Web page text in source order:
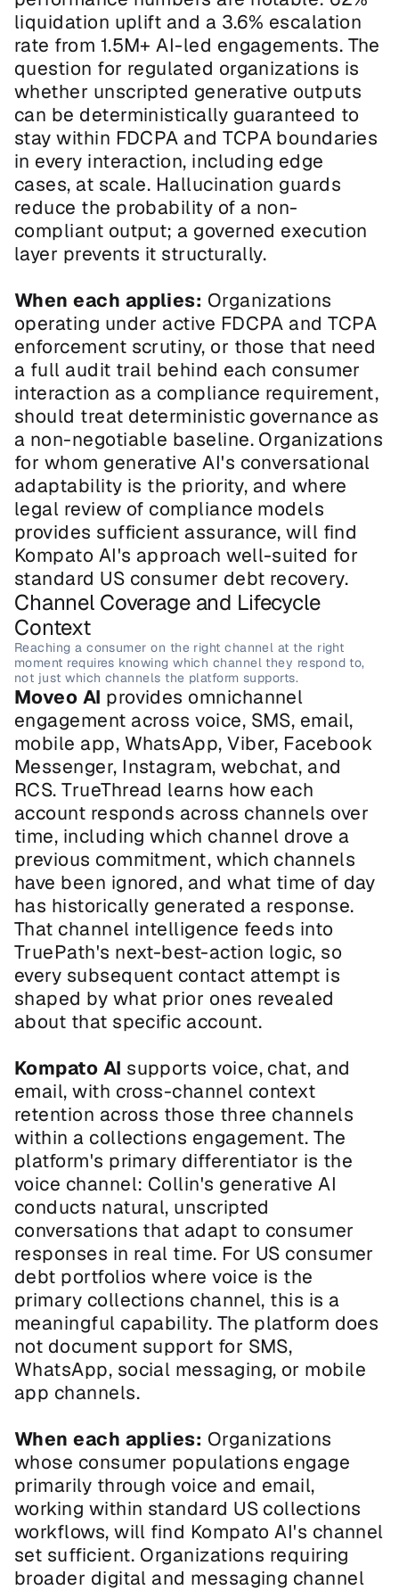
liquidation uplift and a 3.6% escalation
rate from 1.5M+ AI-led engagements. The
question for regulated organizations is
whether unscripted generative outputs
can be deterministically guaranteed to
stay within FDCPA and TCPA boundaries
in every interaction, including edge
cases, at scale. Hallucination guards
reduce the probability of a non-
compliant output; a governed execution
layer prevents it structurally.
When each applies: Organizations
operating under active FDCPA and TCPA
enforcement scrutiny, or those that need
a full audit trail behind each consumer
interaction as a compliance requirement,
should treat deterministic governance as
a non-negotiable baseline. Organizations
for whom generative AI's conversational
adaptability is the priority, and where
legal review of compliance models
provides sufficient assurance, will find
Kompato AI's approach well-suited for
standard US consumer debt recovery.
Channel Coverage and Lifecycle
Context
Reaching a consumer on the right channel at the right
moment requires knowing which channel they respond to,
not just which channels the platform supports.
Moveo AI provides omnichannel
engagement across voice, SMS, email,
mobile app, WhatsApp, Viber, Facebook
Messenger, Instagram, webchat, and
RCS. TrueThread learns how each
account responds across channels over
time, including which channel drove a
previous commitment, which channels
have been ignored, and what time of day
has historically generated a response.
That channel intelligence feeds into
TruePath's next-best-action logic, so
every subsequent contact attempt is
shaped by what prior ones revealed
about that specific account.
Kompato AI supports voice, chat, and
email, with cross-channel context
retention across those three channels
within a collections engagement. The
platform's primary differentiator is the
voice channel: Collin's generative AI
conducts natural, unscripted
conversations that adapt to consumer
responses in real time. For US consumer
debt portfolios where voice is the
primary collections channel, this is a
meaningful capability. The platform does
not document support for SMS,
WhatsApp, social messaging, or mobile
app channels.
When each applies: Organizations
whose consumer populations engage
primarily through voice and email,
working within standard US collections
workflows, will find Kompato AI's channel
set sufficient. Organizations requiring
broader digital and messaging channel